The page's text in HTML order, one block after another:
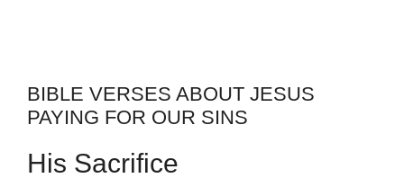
BIBLE VERSES ABOUT JESUS
PAYING FOR OUR SINS
His Sacrifice